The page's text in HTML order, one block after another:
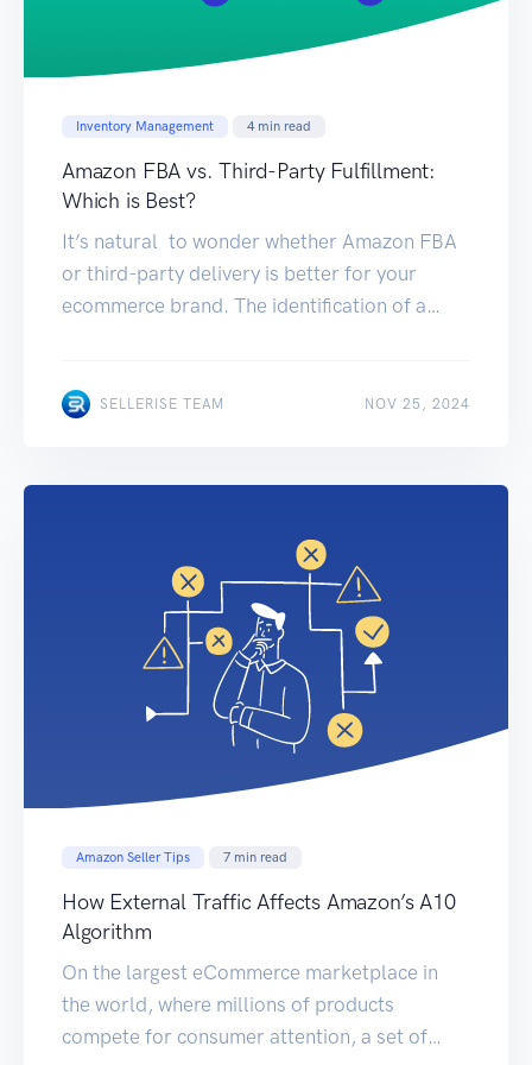
Inventory Management 4 min read
Amazon FBA vs. Third-Party Fulfillment:
Which is Best?
It’s natural to wonder whether Amazon FBA
or third-party delivery is better for your
ecommerce brand. The identification of a
each choice has its own pros and cons. Here is
SELLERISE TEAM NOV 22, 2024
NOV 25, 2024
Amazon Seller Tips 7 min read
How External Traffic Affects Amazon’s A10
Algorithm
On the largest eCommerce marketplace in
the world, where millions of products
compete for consumer attention, a set of